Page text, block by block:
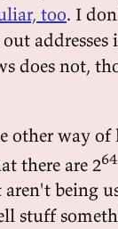
too. I
addresses
does not,
other way
there are 264
being
stuff